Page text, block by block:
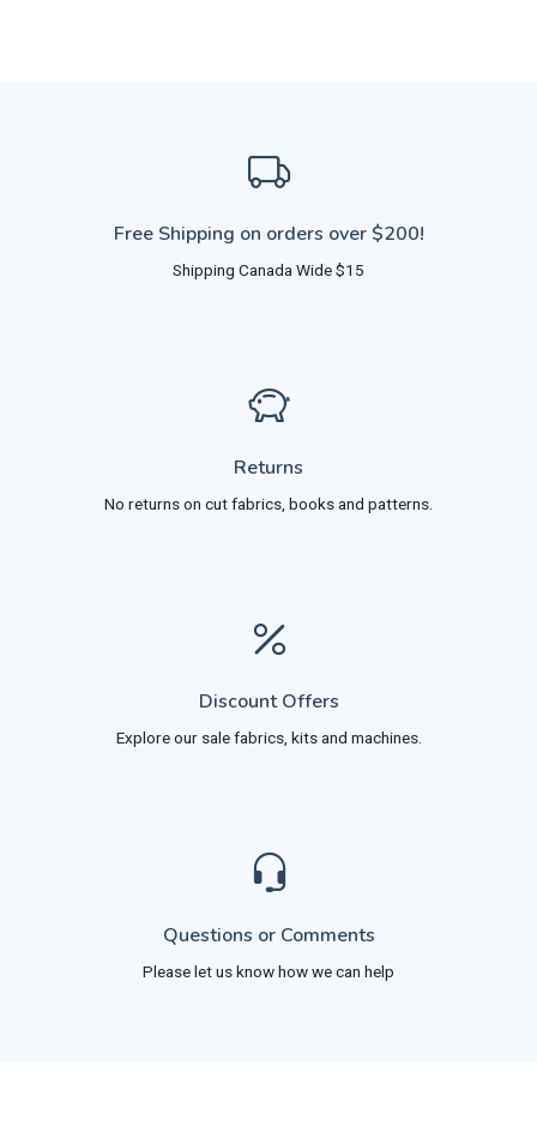
Free Shipping on orders over $200!
Shipping Canada Wide $15
Returns
No returns on cut fabrics, books and patterns.
Discount Offers
Explore our sale fabrics, kits and machines.
Questions or Comments
Please let us know how we can help